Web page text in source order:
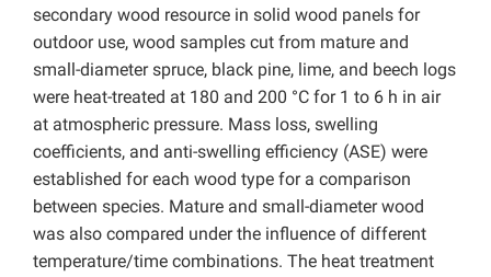
secondary wood resource in solid wood panels for
outdoor use, wood samples cut from mature and
small-diameter spruce, black pine, lime, and beech logs
were heat-treated at 180 and 200 °C for 1 to 6 h in air
at atmospheric pressure. Mass loss, swelling
coefficients, and anti-swelling efficiency (ASE) were
established for each wood type for a comparison
between species. Mature and small-diameter wood
was also compared under the influence of different
temperature/time combinations. The heat treatment